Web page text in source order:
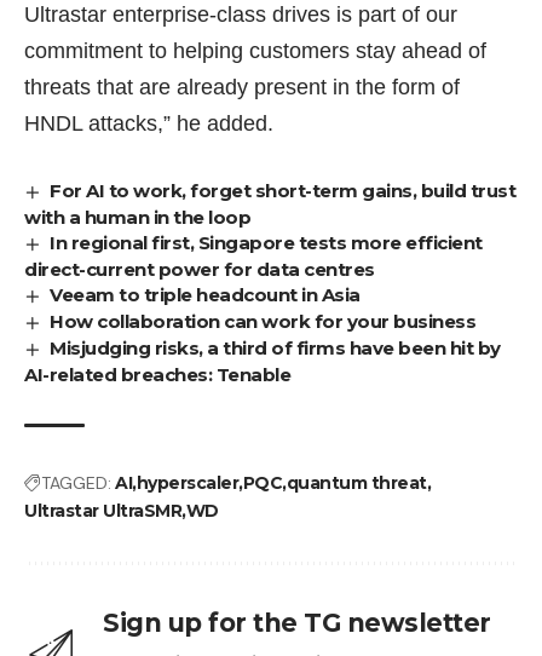
Ultrastar enterprise-class drives is part of our
commitment to helping customers stay ahead of
threats that are already present in the form of
HNDL attacks,” he added.
For AI to work, forget short-term gains, build trust
with a human in the loop
In regional first, Singapore tests more efficient
direct-current power for data centres
Veeam to triple headcount in Asia
How collaboration can work for your business
Misjudging risks, a third of firms have been hit by
AI-related breaches: Tenable
TAGGED: AIhyperscalerPQCquantum threat
Ultrastar UltraSMRWD
Sign up for the TG newsletter